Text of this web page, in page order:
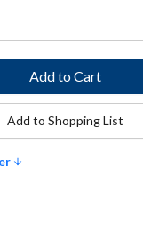
Add to Shopping List